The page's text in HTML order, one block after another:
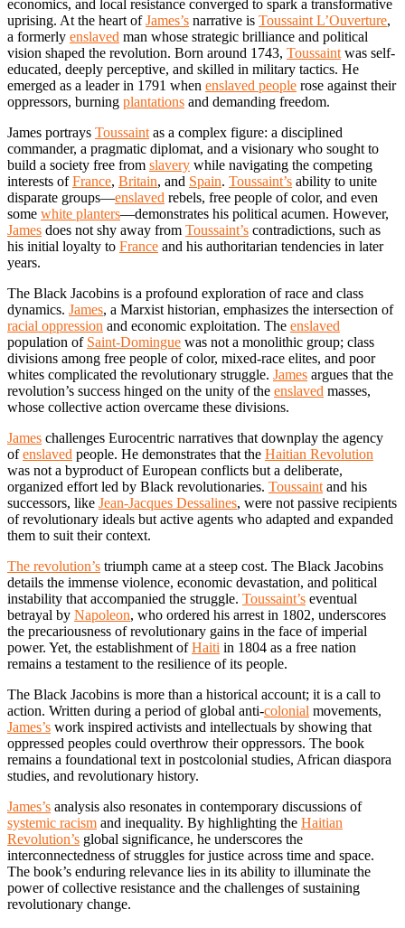
economics, and local resistance converged to spark a transformative
uprising. At the heart ofJames’s narrative is Toussaint L’Ouverture,
a formerly enslaved man whose strategic brilliance and political
vision shaped the revolution. Born around 1743, Toussaint was self-
educated, deeply perceptive, and skilled in military tactics. He
emerged as a leader in 1791 when enslaved people rose against their
oppressors, burning plantations and demanding freedom.
James portrays Toussaint as a complex figure: a disciplined
commander, a pragmatic diplomat, and a visionary who sought to
build a society free from slavery while navigating the competing
interests ofFrance, Britain, and Spain. Toussaint’s ability to unite
disparate groups—enslaved rebels, free people of color, and even
some white planters—demonstrates his political acumen. However,
James does not shy away from Toussaint’s contradictions, such as
his initial loyalty to France and his authoritarian tendencies in later
years.
The Black Jacobins is a profound exploration of race and class
dynamics. James, a Marxist historian, emphasizes the intersection of
racial oppression and economic exploitation. The enslaved
population of Saint-Domingue was not a monolithic group; class
divisions among free people of color, mixed-race elites, and poor
whites complicated the revolutionary struggle. James argues that the
revolution’s success hinged on the unity of the enslaved masses,
whose collective action overcame these divisions.
James challenges Eurocentric narratives that downplay the agency
ofenslaved people. He demonstrates that the Haitian Revolution
was not a byproduct of European conflicts but a deliberate,
organized effort led by Black revolutionaries. Toussaint and his
successors, like Jean-Jacques Dessalines, were not passive recipients
of revolutionary ideals but active agents who adapted and expanded
them to suit their context.
The revolution’s triumph came at a steep cost. The Black Jacobins
details the immense violence, economic devastation, and political
instability that accompanied the struggle. Toussaint’s eventual
betrayal by Napoleon, who ordered his arrest in 1802, underscores
the precariousness of revolutionary gains in the face of imperial
power. Yet, the establishment ofHaiti in 1804 as a free nation
remains a testament to the resilience of its people.
The Black Jacobins is more than a historical account; it is a call to
action. Written during a period of global anti-colonial movements,
James’s work inspired activists and intellectuals by showing that
oppressed peoples could overthrow their oppressors. The book
remains a foundational text in postcolonial studies, African diaspora
studies, and revolutionary history.
James’s analysis also resonates in contemporary discussions of
systemic racism and inequality. By highlighting the Haitian
Revolution’s global significance, he underscores the
interconnectedness of struggles for justice across time and space.
The book’s enduring relevance lies in its ability to illuminate the
power of collective resistance and the challenges of sustaining
revolutionary change.